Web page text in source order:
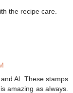
the recipe care.
Al. These stamps
amazing as always.